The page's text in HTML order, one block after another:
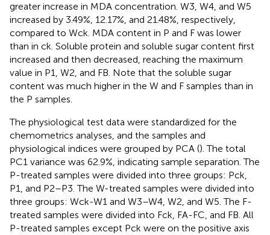
greater increase in MDA concentration. W3, W4, and W5
increased by 3.49%, 12.17%, and 21.48%, respectively,
compared to Wck. MDA content in P and F was lower
than in ck. Soluble protein and soluble sugar content first
increased and then decreased, reaching the maximum
value in P1, W2, and FB. Note that the soluble sugar
content was much higher in the W and F samples than in
the P samples.
The physiological test data were standardized for the
chemometrics analyses, and the samples and
physiological indices were grouped by PCA (). The total
PC1 variance was 62.9%, indicating sample separation. The
P-treated samples were divided into three groups: Pck,
P1, and P2–P3. The W-treated samples were divided into
three groups: Wck-W1 and W3–W4, W2, and W5. The F-
treated samples were divided into Fck, FA-FC, and FB. All
P-treated samples except Pck were on the positive axis